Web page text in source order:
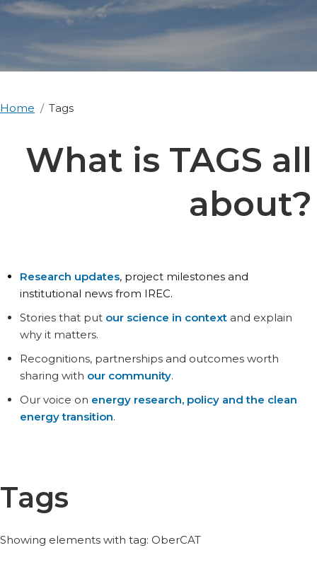
Home Tags
What is TAGS all
about?
Research updates, project milestones and
institutional news from IREC.
Stories that put our science in contextand explain
why it matters.
Recognitions, partnerships and outcomes worth
sharing with our community.
Our voice on energy research, policy and the clean
energy transition.
Tags
Showing elements with tag: OberCAT